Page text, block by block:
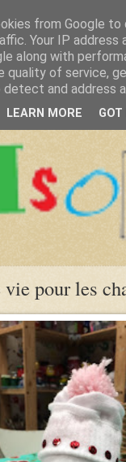
pour les
from Google to
Your IP address
along with
quality of service,
and address
LEARN MORE GOT